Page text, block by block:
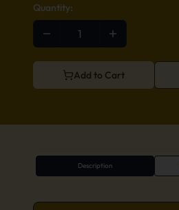
Quantity:
Add to Cart
Description